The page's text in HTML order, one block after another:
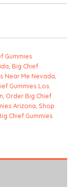
Gummies
Big Chief
Near Me Nevada
Gummies Los
Order Big Chief
Arizona Shop
Chief Gummies